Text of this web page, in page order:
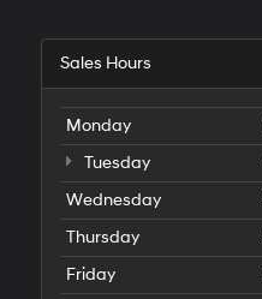
Sales Hours
Monday
Tuesday
Wednesday
Thursday
Friday